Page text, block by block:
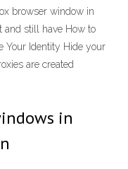
browser window in
and still have How to
Your Identity Hide your
are created
in